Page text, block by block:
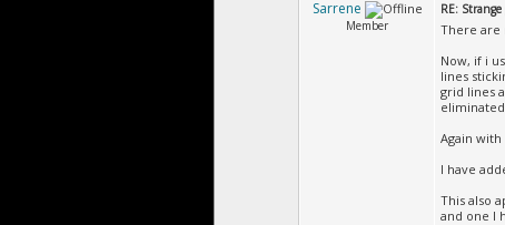
Sarrene
Member
RE:
There are
Now, if i
lines
grid lines
Again
I have
This also
and one I